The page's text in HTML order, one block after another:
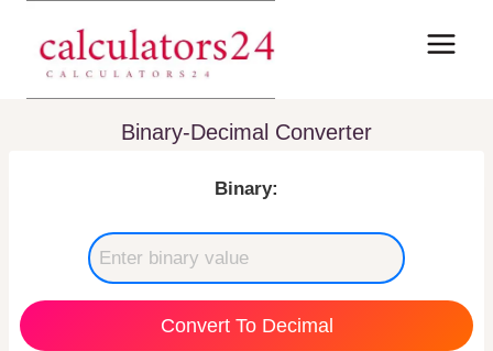
content
Binary-Decimal Converter
Binary:
Convert To Decimal